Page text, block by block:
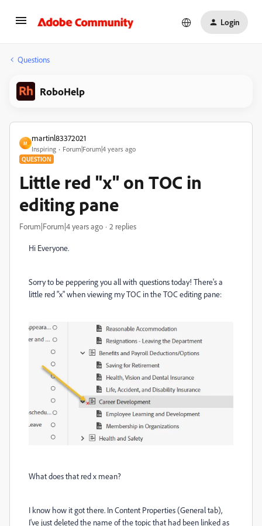
Login
Questions
RoboHelp
M
martinl83372021
Inspiring Forum|Forum|4 years ago
QUESTION
Little red "x" on TOC in
editing pane
Forum|Forum|4 years ago 2 replies
Hi Everyone.
Sorry to be peppering you all with questions today! There's a
little red "x" when viewing my TOC in the TOC editing pane:
What does that red x mean?
I know how it got there. In Content Properties (General tab),
I've just deleted the name of the topic that had been linked as